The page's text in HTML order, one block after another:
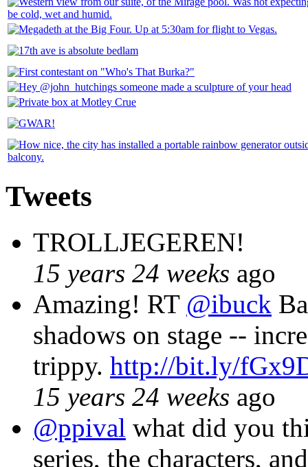
Tweets
TROLLJEGEREN!
15 years 24 weeks ago
Amazing! RT @ibuck
shadows on stage --
trippy. http://bit.ly/
15 years 24 weeks ago
@ppival what did you
series, the characters,